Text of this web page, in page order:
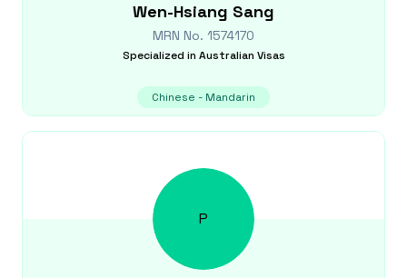
Wen-Hsiang Sang
MRN No. 1574170
Specialized in Australian Visas
Chinese - Mandarin
P